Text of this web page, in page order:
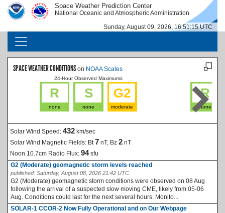
Skip to main content
IMAGE IMAGE Space Weather Prediction Center
National Oceanic and Atmospheric Administration
Sunday, August 09, 2026, 16:51:15 UTC
MAIN NAVIGATION
SPACE WEATHER CONDITIONS on NOAA Scales
24-Hour Observed Maximums
R
none
S
none
G2
moderate
R
none
Solar Wind Speed:432 km/sec
Solar Wind Magnetic Fields: Bt7 nT, Bz2 nT
Noon 10.7cm Radio Flux:94sfu
G2 (Moderate) geomagnetic storm levels reached
published: Saturday, August 08, 2026 21:42 UTC
G2 (Moderate) geomagnetic storm conditions were observed on 08 Aug
following the arrival of a suspected slow moving CME, likely from 05-06
Aug. Conditions could last for the next several hours. Monito...
SOLAR-1 CCOR-2 Now Fully Operational and on Our Webpage